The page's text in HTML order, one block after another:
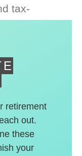
tax-
retirement
out.
these
your